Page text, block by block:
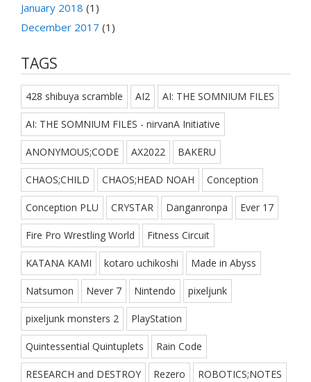
January 2018 (1)
December 2017 (1)
TAGS
428 shibuya scramble AI2 AI: THE SOMNIUM FILES
AI: THE SOMNIUM FILES - nirvanA Initiative
ANONYMOUS;CODE AX2022 BAKERU
CHAOS;CHILD CHAOS;HEAD NOAH Conception
Conception PLU CRYSTAR Danganronpa Ever 17
Fire Pro Wrestling World Fitness Circuit
KATANA KAMI kotaro uchikoshi Made in Abyss
Natsumon Never 7 Nintendo pixeljunk
pixeljunk monsters 2 PlayStation
Quintessential Quintuplets Rain Code
RESEARCH and DESTROY Rezero ROBOTICS;NOTES